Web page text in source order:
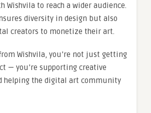
Wishvila to reach a wider audience.
diversity in design but also
creators to monetize their art.
Wishvila, you’re not just getting
— you’re supporting creative
helping the digital art community